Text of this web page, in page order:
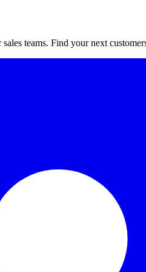
teams. Find your next